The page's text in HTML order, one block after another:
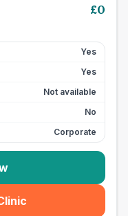
£0
Yes
Yes
Not available
No
Corporate